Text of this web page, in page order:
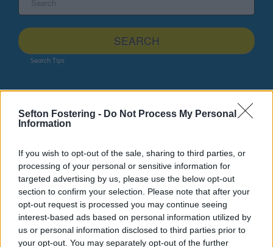
Sefton Fostering - Do Not Process My Personal
Information
If you wish to opt-out of the sale, sharing to third parties, or
processing of your personal or sensitive information for
targeted advertising by us, please use the below opt-out
section to confirm your selection. Please note that after your
opt-out request is processed you may continue seeing
interest-based ads based on personal information utilized by
us or personal information disclosed to third parties prior to
your opt-out. You may separately opt-out of the further
site
SEARCH
Search Tips
Invoice enquiries
Pay an invoice from the Council
Invoice enquiries